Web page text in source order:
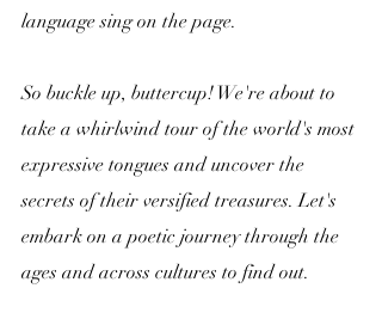
language sing on the page.
So buckle up, buttercup! We're about to
take a whirlwind tour of the world's most
expressive tongues and uncover the
secrets of their versified treasures. Let's
embark on a poetic journey through the
ages and across cultures to find out.